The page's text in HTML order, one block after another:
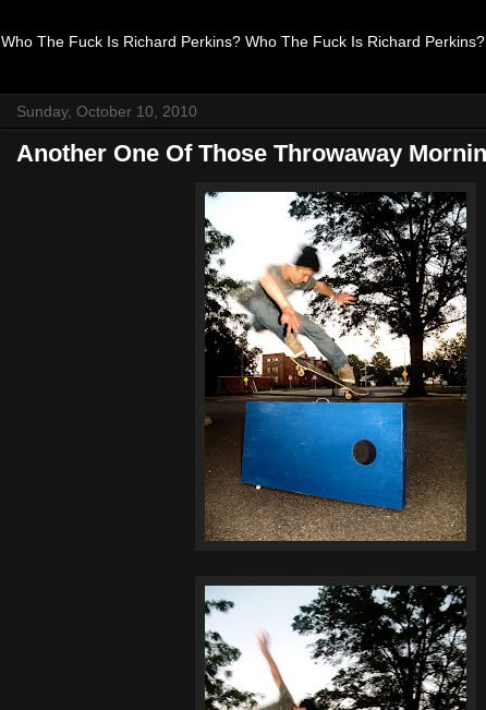
Who The Fuck Is Richard Perkins? Who The Fuck Is Richard
Sunday, October 10, 2010
Another One Of Those Throwaway